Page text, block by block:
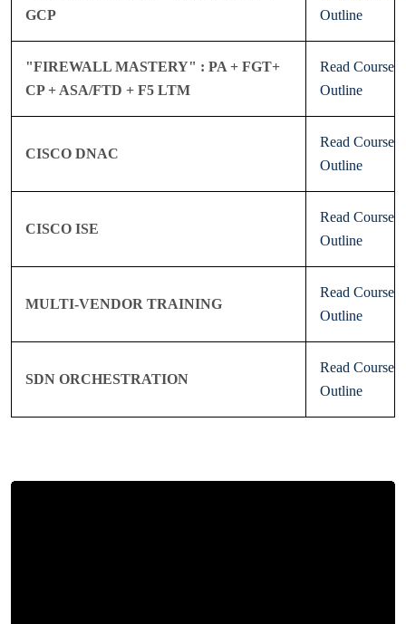
GCP
Outline
"FIREWALL MASTERY" : PA + FGT+
CP + ASA/FTD + F5 LTM
Read Course
Outline
CISCO DNAC
Read Course
Outline
CISCO ISE
Read Course
Outline
MULTI-VENDOR TRAINING
Read Course
Outline
SDN ORCHESTRATION
Read Course
Outline